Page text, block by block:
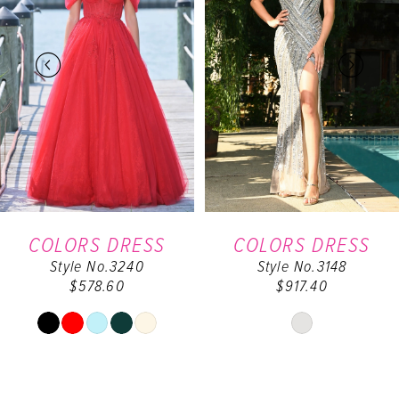
2
3
4
5
COLORS DRESS
Style No.3240
$578.60
Skip
COLORS DRESS
Style No.3148
$917.40
Skip